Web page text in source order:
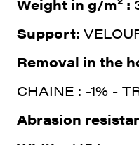
Weight in g/m² :
Support:
Removal in the
CHAINE : -1% -
Abrasion